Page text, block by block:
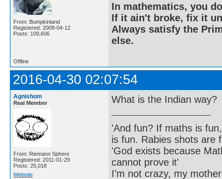
From: Bumpkinland
Registered: 2009-04-12
Posts: 109,606
In mathematics, you
If it ain't broke, fix it
Always satisfy the
else.
Offline
2016-04-30 02:07:54
Agnishom
Real Member
From: Riemann Sphere
Registered: 2011-01-29
Posts: 25,018
Website
What is the Indian way?
'And fun? If maths is
is fun. Rabies shots are
'God exists because
cannot prove it'
I'm not crazy, my